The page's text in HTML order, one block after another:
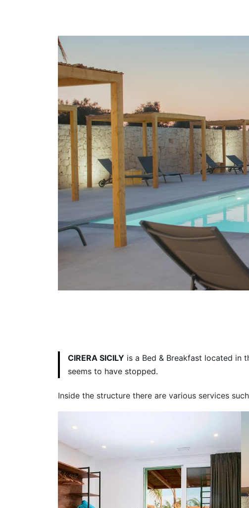
CIRERA SICILY is a Bed & Breakfast located in
seems to have stopped.
Inside the structure there are various services